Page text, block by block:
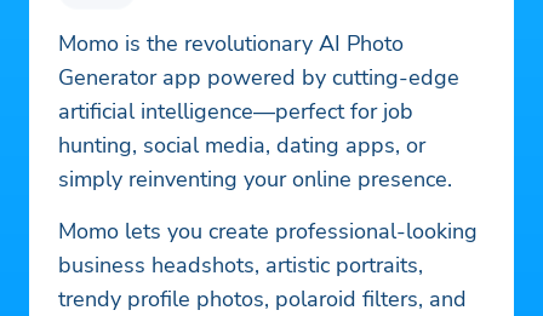
Momo is the revolutionary AI Photo
Generator app powered by cutting-edge
artificial intelligence—perfect for job
hunting, social media, dating apps, or
simply reinventing your online presence.
Momo lets you create professional-looking
business headshots, artistic portraits,
trendy profile photos, polaroid filters, and